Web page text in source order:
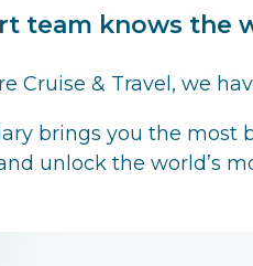
team knows the
Cruise & Travel, we
brings you the
unlock the world’s